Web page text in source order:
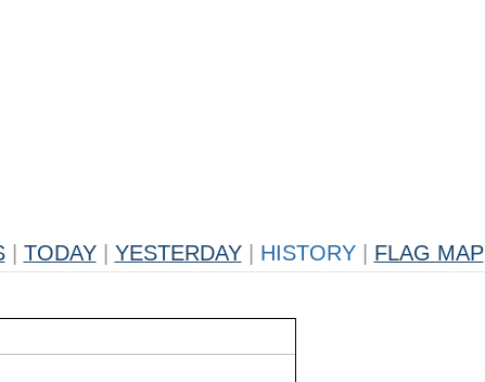
TODAY YESTERDAY HISTORY FLAG MAP